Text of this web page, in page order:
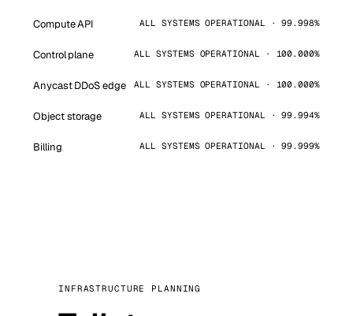
Compute API ALL SYSTEMS OPERATIONAL · 99.998%
Control plane ALL SYSTEMS OPERATIONAL · 100.000%
Anycast DDoS edge ALL SYSTEMS OPERATIONAL · 100.000%
Object storage ALL SYSTEMS OPERATIONAL · 99.994%
Billing ALL SYSTEMS OPERATIONAL · 99.999%
INFRASTRUCTURE PLANNING